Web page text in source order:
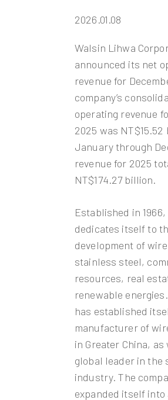
2026.01.08
Walsin Lihwa
announced its net
revenue for
company’s
operating revenue
2025 was NT$15.52
January through
revenue for 2025
NT$174.27 billion.
Established in
dedicates itself to
development of
stainless steel,
resources, real
renewable
has established
manufacturer of
in Greater China, as
global leader in the
industry. The
expanded itself into